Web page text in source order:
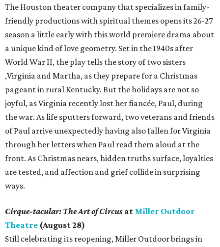
The Houston theater company that specializes in family-
friendly productions with spiritual themes opens its 26-27
season a little early with this world premiere drama about
a unique kind of love geometry. Set in the 1940s after
World War II, the play tells the story of two sisters
,Virginia and Martha, as they prepare for a Christmas
pageant in rural Kentucky. But the holidays are not so
joyful, as Virginia recently lost her fiancée, Paul, during
the war. As life sputters forward, two veterans and friends
of Paul arrive unexpectedly having also fallen for Virginia
through her letters when Paul read them aloud at the
front. As Christmas nears, hidden truths surface, loyalties
are tested, and affection and grief collide in surprising
ways.
Cirque-tacular: The Art of Circus at Miller Outdoor
Theatre (August 28)
Still celebrating its reopening, Miller Outdoor brings in